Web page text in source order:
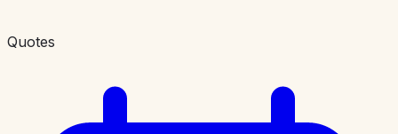
Quotes